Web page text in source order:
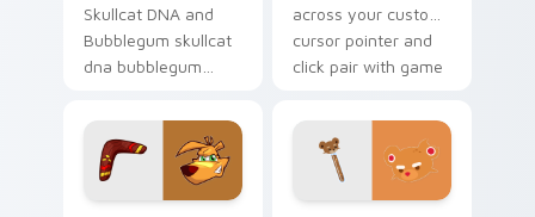
Skullcat DNA and
Bubblegum skullcat
dna bubblegum
custom cursor
pointer and click pair
with game flair.
across your custom
cursor pointer and
click pair with game